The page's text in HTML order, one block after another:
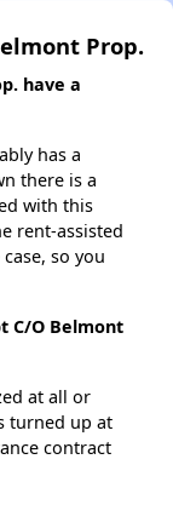
Prop.
have a
has a
there is a
with this
rent-assisted
so you
C/O Belmont
at all or
turned up at
contract